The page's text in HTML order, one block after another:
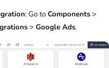
: Go to Components >
> Google Ads.